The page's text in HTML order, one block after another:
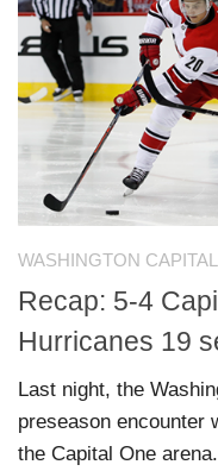
WASHINGTON
Recap: 5-4
Hurricanes 19
Last night, the
preseason encounter
the Capital One